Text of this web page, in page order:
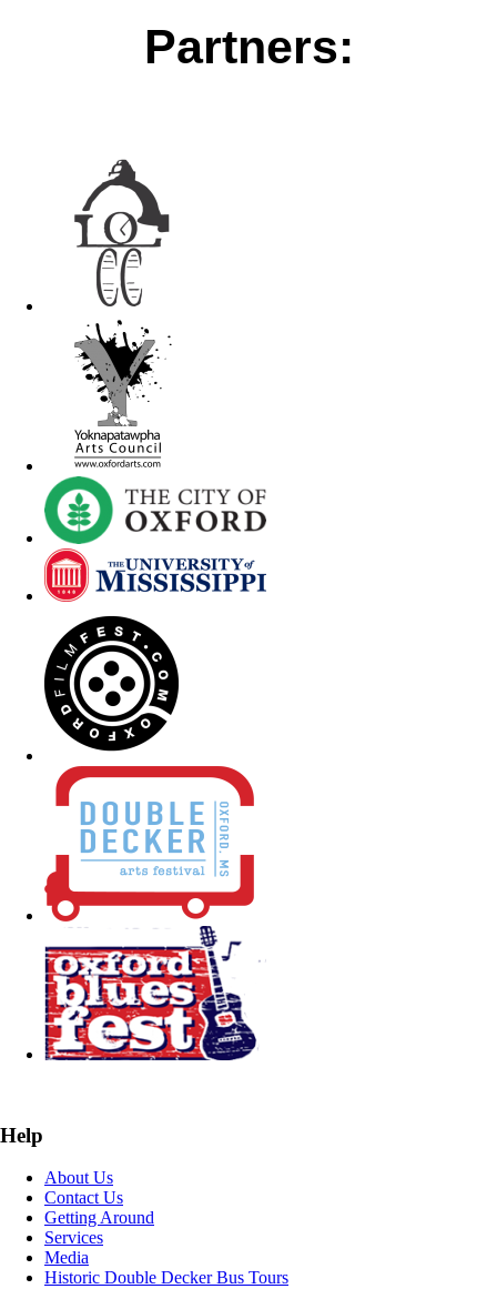
Partners:
Help
About Us
Contact Us
Getting Around
Services
Media
Historic Double Decker Bus Tours